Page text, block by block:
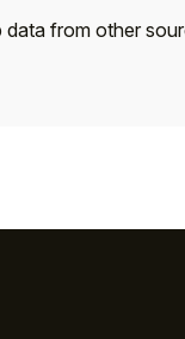
data from other